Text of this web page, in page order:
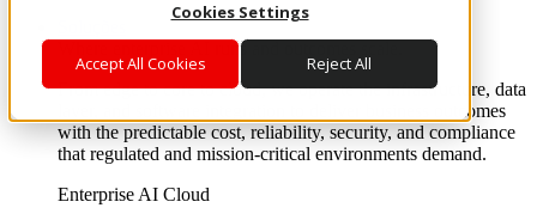
Cookies Settings
Accept All Cookies Reject All
Where enterprise AI runs and outcomes scale.
From edge to core to cloud, we operate the infrastructure, data
layer, and software integration to deliver business outcomes
with the predictable cost, reliability, security, and compliance
that regulated and mission-critical environments demand.
Enterprise AI Cloud